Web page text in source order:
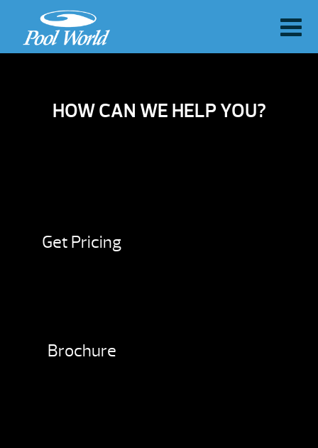
HOW CAN WE HELP YOU?
Get Pricing
Brochure